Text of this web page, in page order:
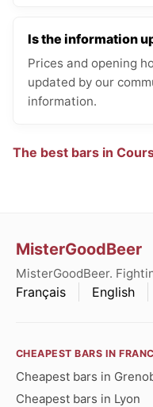
Is the information
Prices and opening
updated by our
information.
The best bars in
MisterGoodBeer
MisterGoodBeer.
Français English
CHEAPEST BARS IN
Cheapest bars in
Cheapest bars in Lyon